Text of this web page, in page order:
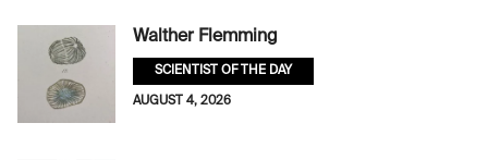
Walther Flemming
SCIENTIST OF THE DAY
AUGUST 4, 2026